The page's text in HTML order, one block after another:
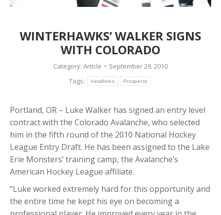
WINTERHAWKS’ WALKER SIGNS
WITH COLORADO
Category: Article
September 29, 2010
Tags:
headlines Prospects
Portland, OR – Luke Walker has signed an entry level
contract with the Colorado Avalanche, who selected
him in the fifth round of the 2010 National Hockey
League Entry Draft. He has been assigned to the Lake
Erie Monsters’ training camp, the Avalanche’s
American Hockey League affiliate.
“Luke worked extremely hard for this opportunity and
the entire time he kept his eye on becoming a